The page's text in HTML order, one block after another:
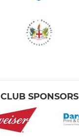
CLUB SPONSORS